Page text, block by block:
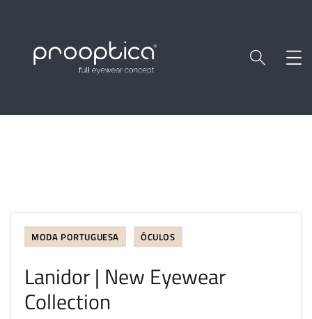
MODA PORTUGUESA ÓCULOS
Lanidor | New Eyewear
Collection